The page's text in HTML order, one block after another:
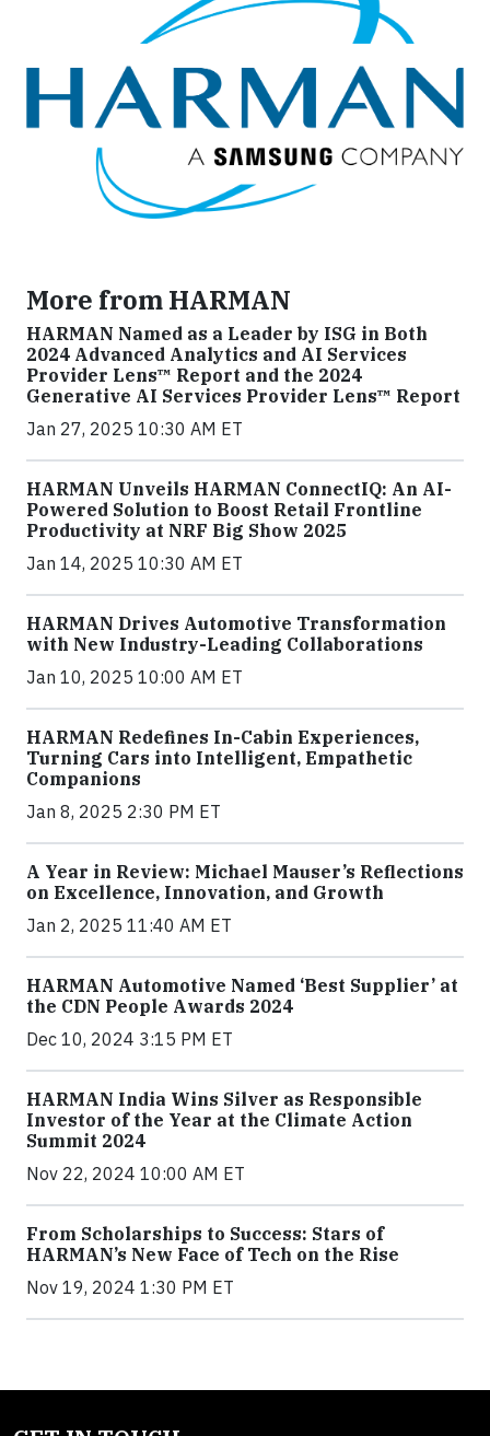
More from HARMAN
HARMAN Named as a Leader by ISG in Both
2024 Advanced Analytics and AI Services
Provider Lens™ Report and the 2024
Generative AI Services Provider Lens™ Report
Jan 27, 2025 10:30 AM ET
HARMAN Unveils HARMAN ConnectIQ: An AI-
Powered Solution to Boost Retail Frontline
Productivity at NRF Big Show 2025
Jan 14, 2025 10:30 AM ET
HARMAN Drives Automotive Transformation
with New Industry-Leading Collaborations
Jan 10, 2025 10:00 AM ET
HARMAN Redefines In-Cabin Experiences,
Turning Cars into Intelligent, Empathetic
Companions
Jan 8, 2025 2:30 PM ET
A Year in Review: Michael Mauser’s Reflections
on Excellence, Innovation, and Growth
Jan 2, 2025 11:40 AM ET
HARMAN Automotive Named ‘Best Supplier’ at
the CDN People Awards 2024
Dec 10, 2024 3:15 PM ET
HARMAN India Wins Silver as Responsible
Investor of the Year at the Climate Action
Summit 2024
Nov 22, 2024 10:00 AM ET
From Scholarships to Success: Stars of
HARMAN’s New Face of Tech on the Rise
Nov 19, 2024 1:30 PM ET